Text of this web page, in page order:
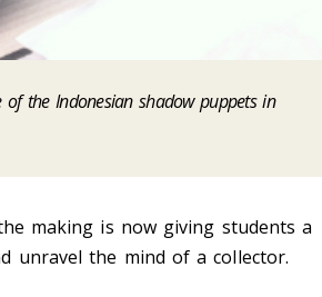
the Indonesian shadow puppets in
making is now giving students a
unravel the mind of a collector.